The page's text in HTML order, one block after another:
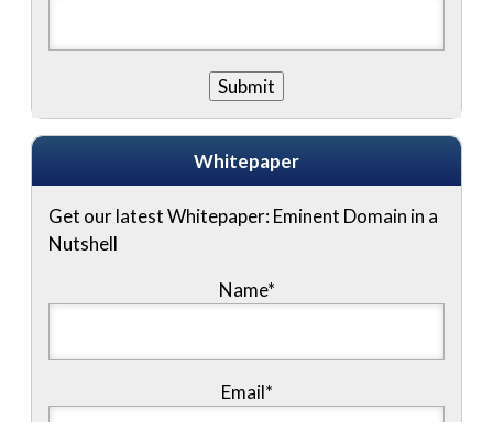
Whitepaper
Get our latest Whitepaper: Eminent Domain in a
Nutshell
Name*
Email*